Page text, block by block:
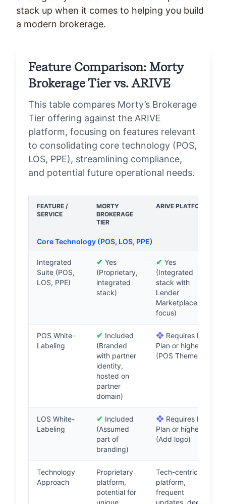
stack up when it comes to helping you build
a modern brokerage.
Feature Comparison: Morty
Brokerage Tier vs. ARIVE
This table compares Morty’s Brokerage
Tier offering against the ARIVE
platform, focusing on features relevant
to consolidating core technology (POS,
LOS, PPE), streamlining compliance,
and potential future operational needs.
FEATURE /
SERVICE
MORTY
BROKERAGE
TIER
ARIVE PLATFORM
Core Technology (POS, LOS, PPE)
Integrated
Suite (POS,
LOS, PPE)
✔ Yes
(Proprietary,
integrated
stack)
✔ Yes
(Integrated
stack with
Lender
Marketplace
focus)
POS White-
Labeling
✔ Included
(Branded
with partner
identity,
hosted on
partner
domain)
❖ Requires Pro
Plan or higher
(POS Themes)
LOS White-
Labeling
✔ Included
(Assumed
part of
branding)
❖ Requires Pro
Plan or higher
(Add logo)
Technology
Approach
Proprietary
platform,
potential for
unique
Tech-centric
platform,
frequent
updates, deep